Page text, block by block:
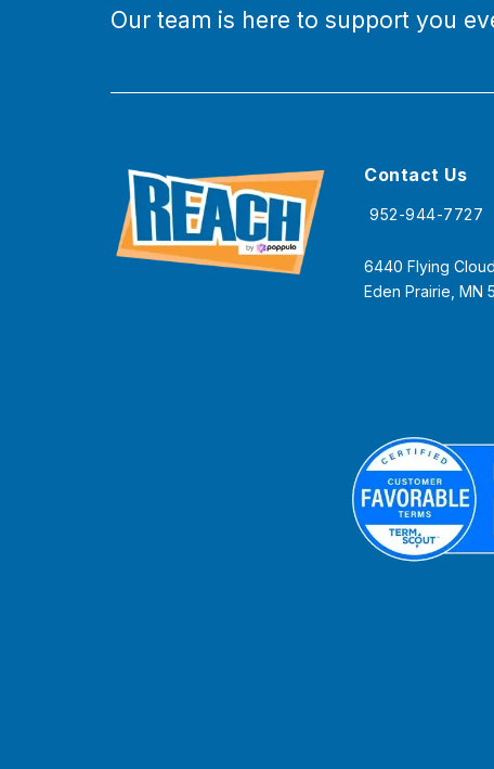
Our team is here to support you
Contact Us
952-944-7727
6440 Flying
Eden Prairie, MN